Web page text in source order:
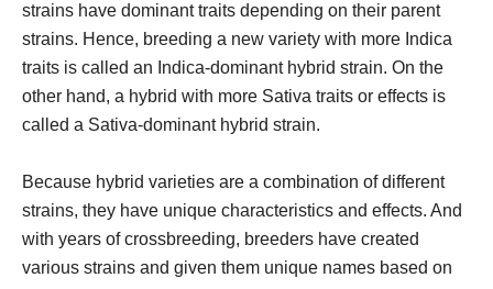
strains have dominant traits depending on their parent
strains. Hence, breeding a new variety with more Indica
traits is called an Indica-dominant hybrid strain. On the
other hand, a hybrid with more Sativa traits or effects is
called a Sativa-dominant hybrid strain.
Because hybrid varieties are a combination of different
strains, they have unique characteristics and effects. And
with years of crossbreeding, breeders have created
various strains and given them unique names based on